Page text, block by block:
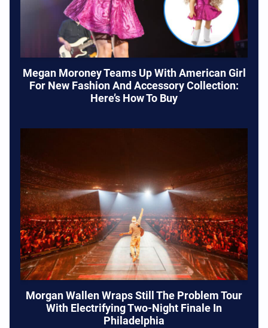
Megan Moroney Teams Up With American Girl
For New Fashion And Accessory Collection:
Here’s How To Buy
Morgan Wallen Wraps Still The Problem Tour
With Electrifying Two-Night Finale In
Philadelphia